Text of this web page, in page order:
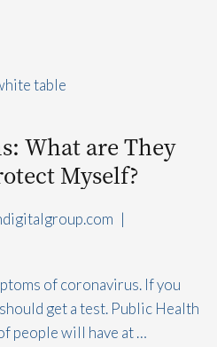
What are They
Myself?
|
of coronavirus. If you
get a test. Public Health
people will have at …